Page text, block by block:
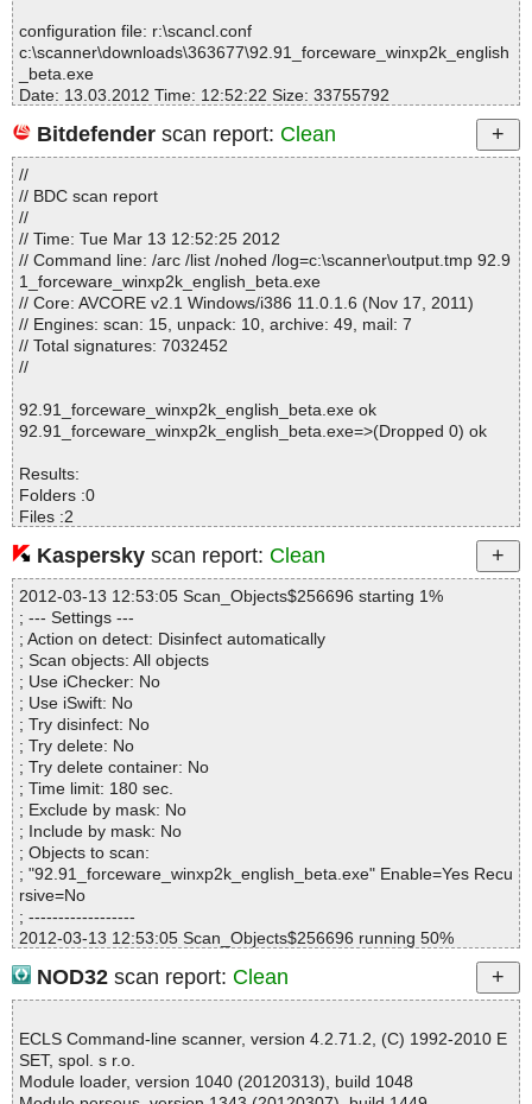
configuration file: r:\scancl.conf
c:\scanner\downloads\363677\92.91_forceware_winxp2k_english
_beta.exe
Date: 13.03.2012 Time: 12:52:22 Size: 33755792
Statistics :
Directories............... : 0
Archives.................. : 1
Files..................... : 467
Infected.............. : 0
Warnings.............. : 0
Suspicious............ : 0
Infections................ : 0
Time...................... : 00:00:12
Bitdefender scan report: Clean
//
// BDC scan report
//
// Time: Tue Mar 13 12:52:25 2012
// Command line: /arc /list /nohed /log=c:\scanner\output.tmp 92.9
1_forceware_winxp2k_english_beta.exe
// Core: AVCORE v2.1 Windows/i386 11.0.1.6 (Nov 17, 2011)
// Engines: scan: 15, unpack: 10, archive: 49, mail: 7
// Total signatures: 7032452
//
92.91_forceware_winxp2k_english_beta.exe ok
92.91_forceware_winxp2k_english_beta.exe=>(Dropped 0) ok
Results:
Folders :0
Files :2
Archives :0
Infected files :0
Suspect files :0
Warnings :0
I/O errors :0
Mb/s :32
Files/second :2
Scan time :00:00:01
Kaspersky scan report: Clean
2012-03-13 12:53:05 Scan_Objects$256696 starting 1%
; --- Settings ---
; Action on detect: Disinfect automatically
; Scan objects: All objects
; Use iChecker: No
; Use iSwift: No
; Try disinfect: No
; Try delete: No
; Try delete container: No
; Time limit: 180 sec.
; Exclude by mask: No
; Include by mask: No
; Objects to scan:
; "92.91_forceware_winxp2k_english_beta.exe" Enable=Yes Recu
rsive=No
; ------------------
2012-03-13 12:53:05 Scan_Objects$256696 running 50%
2012-03-13 12:53:05 92.91_forceware_winxp2k_english_beta.ex
e archive CabSFX
2012-03-13 12:53:07 92.91_forceware_winxp2k_english_beta.ex
2012-03-13 12:53:07 92.91_forceware_winxp2k_english_beta.ex
e//\Advanced.tv_ archive MSExpand
2012-03-13 12:53:07 92.91_forceware_winxp2k_english_beta.ex
NOD32 scan report: Clean
ECLS Command-line scanner, version 4.2.71.2, (C) 1992-2010 E
SET, spol. s r.o.
Module loader, version 1040 (20120313), build 1048